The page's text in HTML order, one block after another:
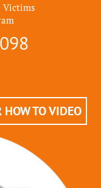
Victims
HOW TO VIDEO